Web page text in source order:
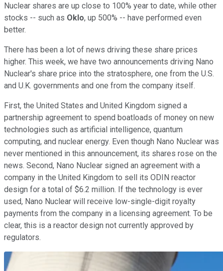
Nuclear shares are up close to 100% year to date, while other
stocks -- such as Oklo, up 500% -- have performed even
better.
There has been a lot of news driving these share prices
higher. This week, we have two announcements driving Nano
Nuclear's share price into the stratosphere, one from the U.S.
and U.K. governments and one from the company itself.
First, the United States and United Kingdom signed a
partnership agreement to spend boatloads of money on new
technologies such as artificial intelligence, quantum
computing, and nuclear energy. Even though Nano Nuclear was
never mentioned in this announcement, its shares rose on the
news. Second, Nano Nuclear signed an agreement with a
company in the United Kingdom to sell its ODIN reactor
design for a total of $6.2 million. If the technology is ever
used, Nano Nuclear will receive low-single-digit royalty
payments from the company in a licensing agreement. To be
clear, this is a reactor design not currently approved by
regulators.